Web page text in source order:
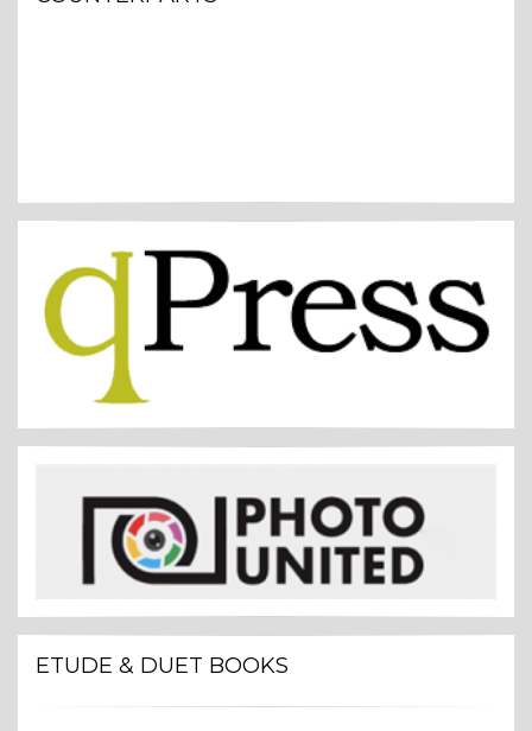
ETUDE & DUET BOOKS